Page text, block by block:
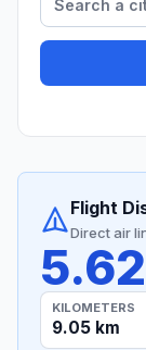
Flight
Direct air
KILOMETERS
9.05 km